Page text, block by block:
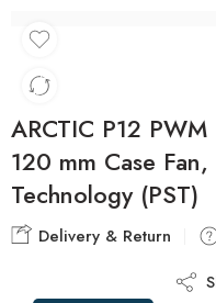
ARCTIC P12
120 mm Case
Technology (PST)
Delivery & Return